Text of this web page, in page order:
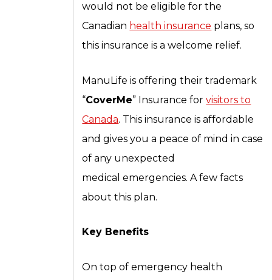
would not be eligible for the
Canadian health insurance plans, so
this insurance is a welcome relief.
ManuLife is offering their trademark
“CoverMe” Insurance forvisitors to
Canada. This insurance is affordable
and gives you a peace of mind in case
of any unexpected
medical emergencies. A few facts
about this plan.
Key Benefits
On top of emergency health